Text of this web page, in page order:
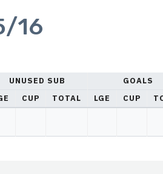
16
UNUSED SUB GOALS
CUP TOTAL LGE CUP